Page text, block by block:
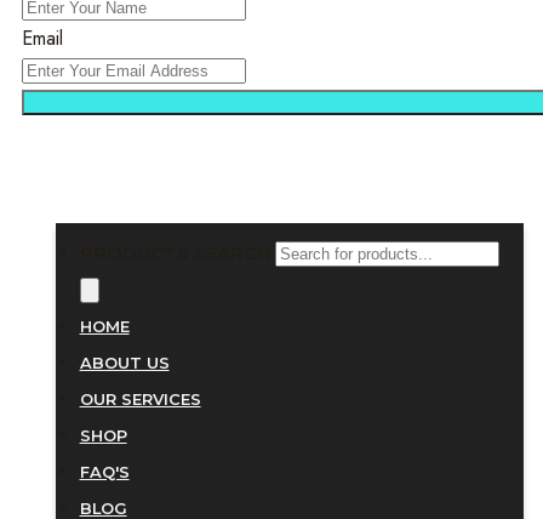
HOME
ABOUT US
OUR SERVICES
SHOP
FAQ'S
BLOG
Email